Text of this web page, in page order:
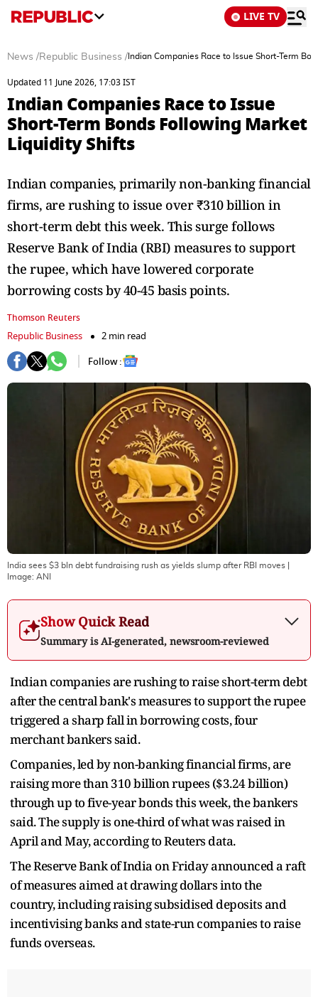
LIVE TV
News /Republic Business / Indian Companies Race to Issue Short-Term
Updated 11 June 2026, 17:03 IST
Indian Companies Race to Issue
Short-Term Bonds Following Market
Liquidity Shifts
Indian companies, primarily non-banking financial
firms, are rushing to issue over ₹310 billion in
short-term debt this week. This surge follows
Reserve Bank of India (RBI) measures to support
the rupee, which have lowered corporate
borrowing costs by 40-45 basis points.
Thomson Reuters
Republic Business
2 min read
Follow :
India sees $3 bln debt fundraising rush as yields slump after RBI moves
Image: ANI
Show Quick Read
Summary is AI-generated, newsroom-reviewed
Indian companies are rushing to raise short-term debt
after the central bank's measures to support the rupee
triggered a sharp fall in borrowing costs, four
merchant bankers said.
Companies, led by non-banking financial firms, are
raising more than 310 billion rupees ($3.24 billion)
through up to five-year bonds this week, the bankers
said. The supply is one-third of what was raised in
April and May, according to Reuters data.
The Reserve Bank of India on Friday announced a raft
of measures aimed at drawing dollars into the
country, including raising subsidised deposits and
incentivising banks and state-run companies to raise
funds overseas.